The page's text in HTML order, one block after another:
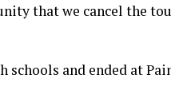
that we cancel the
and ended at